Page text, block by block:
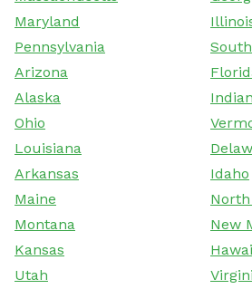
Maryland
Pennsylvania
Arizona
Alaska
Ohio
Louisiana
Arkansas
Idaho
Maine
Montana
New
Kansas
Utah